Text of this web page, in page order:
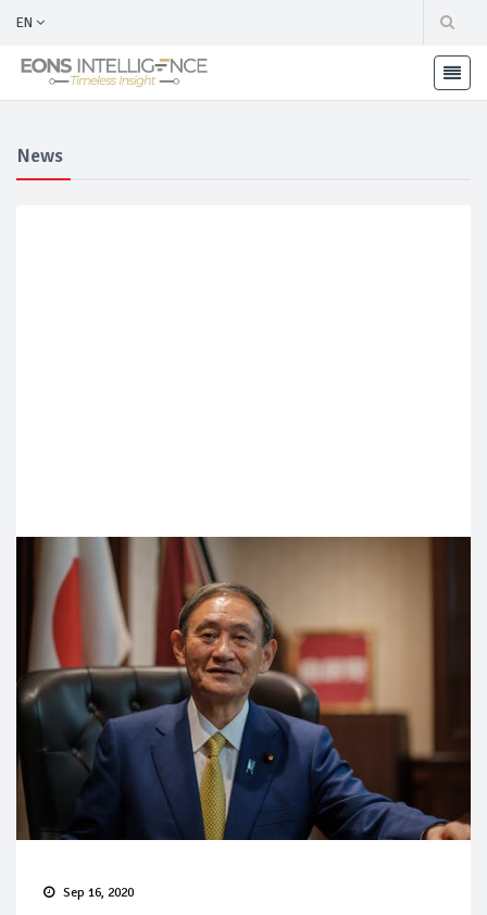
EN
News
Sep 16, 2020